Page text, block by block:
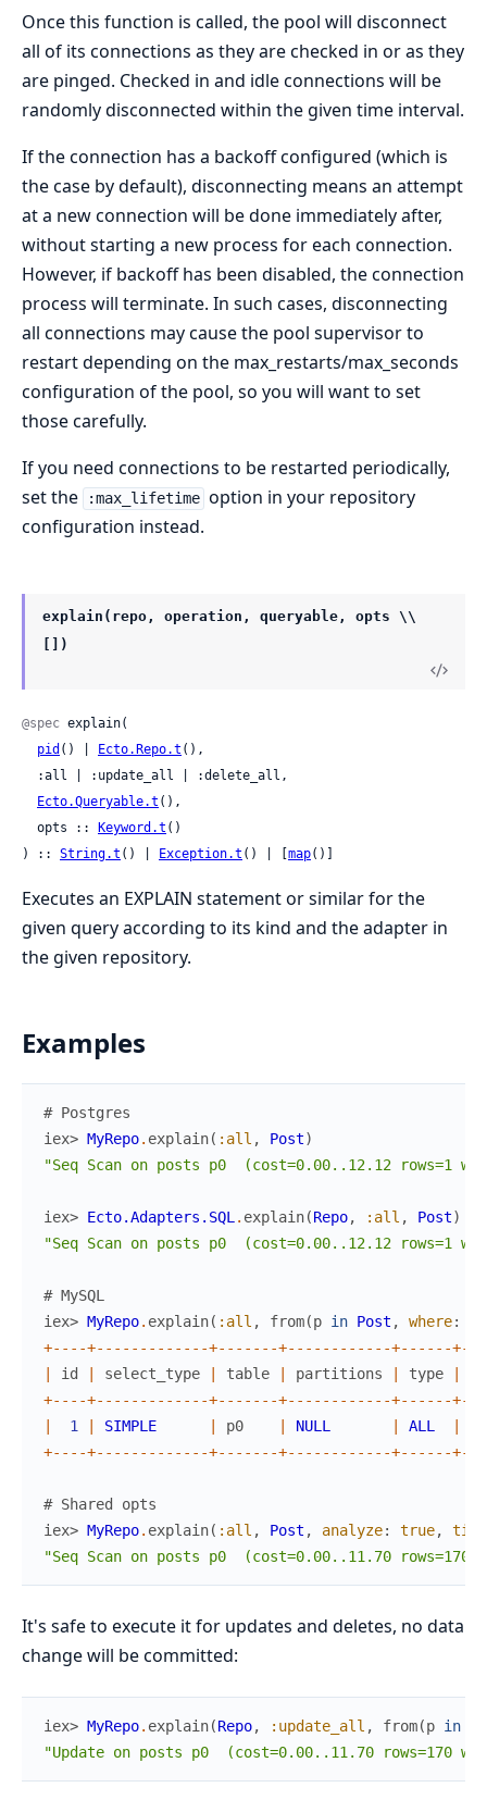
Once this function is called, the pool will disconnect
all of its connections as they are checked in or as they
are pinged. Checked in and idle connections will be
randomly disconnected within the given time interval.
If the connection has a backoff configured (which is
the case by default), disconnecting means an attempt
at a new connection will be done immediately after,
without starting a new process for each connection.
However, if backoff has been disabled, the connection
process will terminate. In such cases, disconnecting
all connections may cause the pool supervisor to
restart depending on the max_restarts/max_seconds
configuration of the pool, so you will want to set
those carefully.
If you need connections to be restarted periodically,
set the
:max_lifetime option in your repository
configuration instead.
explain(repo, operation, queryable, opts \\
[])
@spec explain(
pid () | Ecto.Repo.t (),
Ecto.Queryable.t (),
  opts ::
Keyword.t ()
) :: String.t () | Exception.t () | [ map()]
Executes an EXPLAIN statement or similar for the
given query according to its kind and the adapter in
the given repository.
Examples
# Postgres
iex> MyRepo. explain( :all , Post)
"Seq Scan on posts p0  (cost=0.00..12.12 rows=1
iex> Ecto.Adapters.SQL. explain(Repo, :all , Post)
"Seq Scan on posts p0  (cost=0.00..12.12 rows=1
# MySQL
iex> MyRepo. explain( :all , from(p in Post , where:
+-- --+-- -- -- -- -- -- -+-- -- -- -+-- -- -- -- -- --+-- -- --+--
id select_type table partitions type
+-- --+-- -- -- -- -- -- -+-- -- -- -+-- -- -- -- -- --+-- -- --+--
1 SIMPLE p0 NULL ALL
+-- --+-- -- -- -- -- -- -+-- -- -- -+-- -- -- -- -- --+-- -- --+--
# Shared opts
iex> MyRepo. explain( :all , Post , analyze: true,
"Seq Scan on posts p0  (cost=0.00..11.70
It's safe to execute it for updates and deletes, no data
change will be committed:
iex> MyRepo. explain(Repo, :update_all , from(p in
"Update on posts p0  (cost=0.00..11.70 rows=170